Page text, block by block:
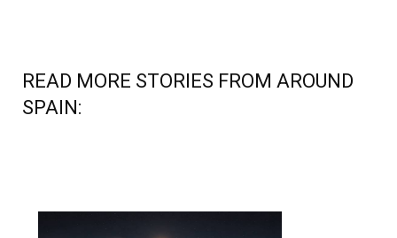
READ MORE STORIES FROM AROUND
SPAIN: